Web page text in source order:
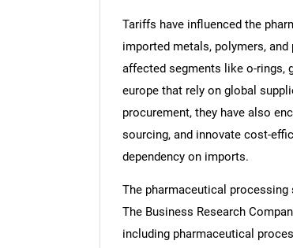
Tariffs have influenced the
imported metals, polymers,
affected segments like o-rings,
europe that rely on global
procurement, they have also
sourcing, and innovate cost-
dependency on imports.
The pharmaceutical
The Business Research
including pharmaceutical